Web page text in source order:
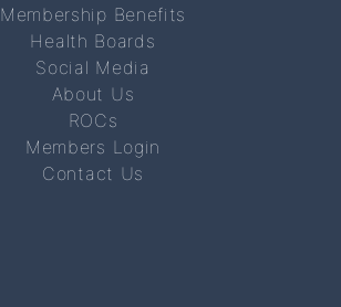
Membership Benefits
Health Boards
Social Media
About Us
ROCs
Members Login
Contact Us